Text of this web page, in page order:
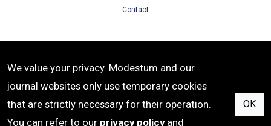
Contact
Terms of Use
Privacy Policy
Cookie Policy
We value your privacy. Modestum and our
journal websites only use temporary cookies
that are strictly necessary for their operation.
You can refer to our privacy policyand
OK